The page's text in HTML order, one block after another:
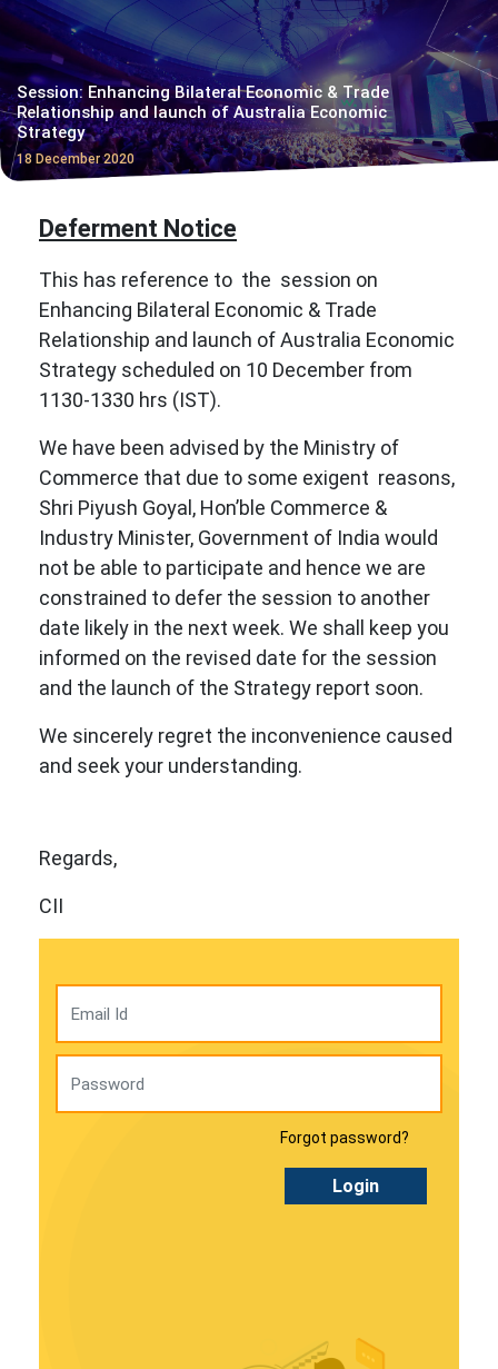
Session: Enhancing Bilateral Economic & Trade
Relationship and launch of Australia Economic
Strategy
18 December 2020
Deferment Notice
This has reference to the session on
Enhancing Bilateral Economic & Trade
Relationship and launch of Australia Economic
Strategy scheduled on 10 December from
1130-1330 hrs (IST).
We have been advised by the Ministry of
Commerce that due to some exigent reasons,
Shri Piyush Goyal, Hon’ble Commerce &
Industry Minister, Government of India would
not be able to participate and hence we are
constrained to defer the session to another
date likely in the next week. We shall keep you
informed on the revised date for the session
and the launch of the Strategy report soon.
We sincerely regret the inconvenience caused
and seek your understanding.
Regards,
CII
Forgot password?
Login